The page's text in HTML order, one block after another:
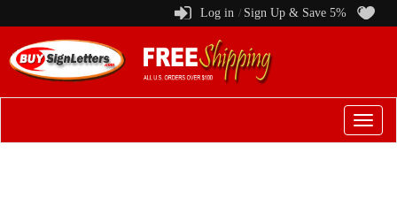
Log in / Sign Up & Save 5%
Switch